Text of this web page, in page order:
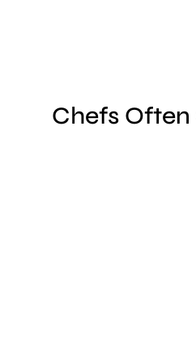
Chefs